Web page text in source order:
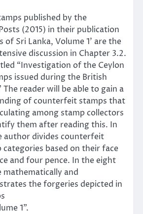
published by the
(2015) in their publication
of Sri Lanka, Volume 1’ are the
discussion in Chapter 3.2.
“Investigation of the Ceylon
issued during the British
The reader will be able to gain a
of counterfeit stamps that
among stamp collectors
them after reading this. In
author divides counterfeit
based on their face
and four pence. In the eight
mathematically and
the forgeries depicted in
1”.